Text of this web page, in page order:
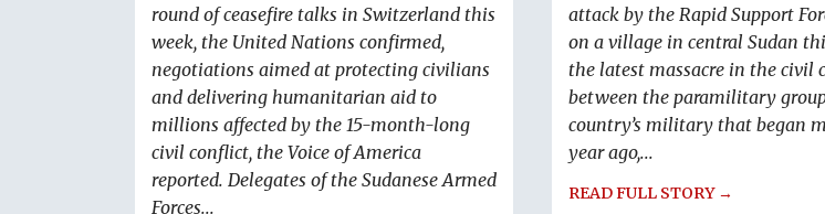
round of ceasefire talks in Switzerland this
week, the United Nations confirmed,
negotiations aimed at protecting civilians
and delivering humanitarian aid to
millions affected by the 15-month-long
civil conflict, the Voice of America
reported. Delegates of the Sudanese Armed
Forces...
attack by the Rapid Support
on a village in central Sudan
the latest massacre in the civil
between the paramilitary
country’s military that began
year ago,...
READ FULL STORY →